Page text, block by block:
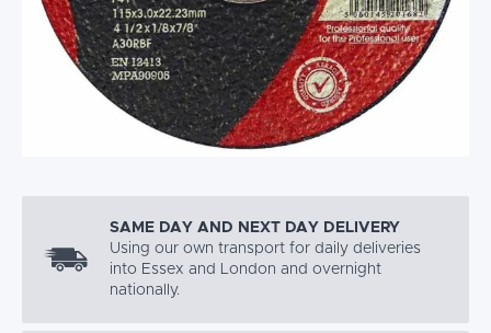
SAME DAY AND NEXT DAY DELIVERY
Using our own transport for daily deliveries
into Essex and London and overnight
nationally.